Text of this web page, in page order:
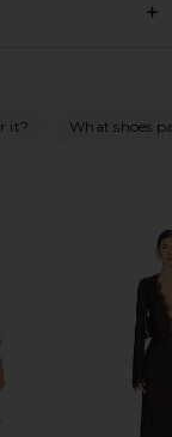
it? What shoes